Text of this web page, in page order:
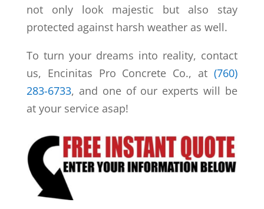
not only look majestic but also stay
protected against harsh weather as well.
To turn your dreams into reality, contact
us, Encinitas Pro Concrete Co., at(760)
283-6733, and one of our experts will be
at your service asap!